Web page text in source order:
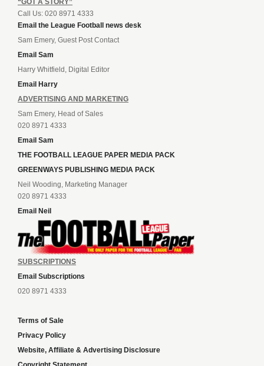
“GOT A STORY”
Call Us: 020 8971 4333
Email the League Football news desk
Sam Emery, Guest Post Contact
Email Sam
Harry Whitfield, Digital Editor
Email Harry
ADVERTISING AND MARKETING
Sam Emery, Head of Sales
020 8971 4333
Email Sam
THE FOOTBALL LEAGUE PAPER MEDIA PACK
GREENWAYS PUBLISHING MEDIA PACK
Neil Wooding, Marketing Manager
020 8971 4333
Email Neil
SUBSCRIPTIONS
Email Subscriptions
020 8971 4333
Terms of Sale
Privacy Policy
Website, Affiliate & Advertising Disclosure